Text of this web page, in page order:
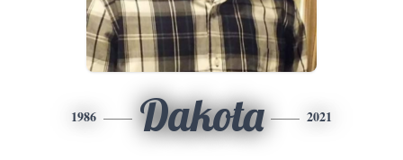
1986 Dakota 2021